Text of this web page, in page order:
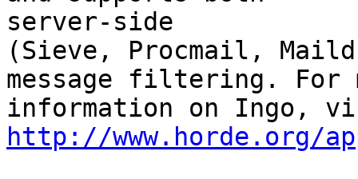
server-side
(Sieve, Procmail,
message filtering. For
http://www.horde.org/